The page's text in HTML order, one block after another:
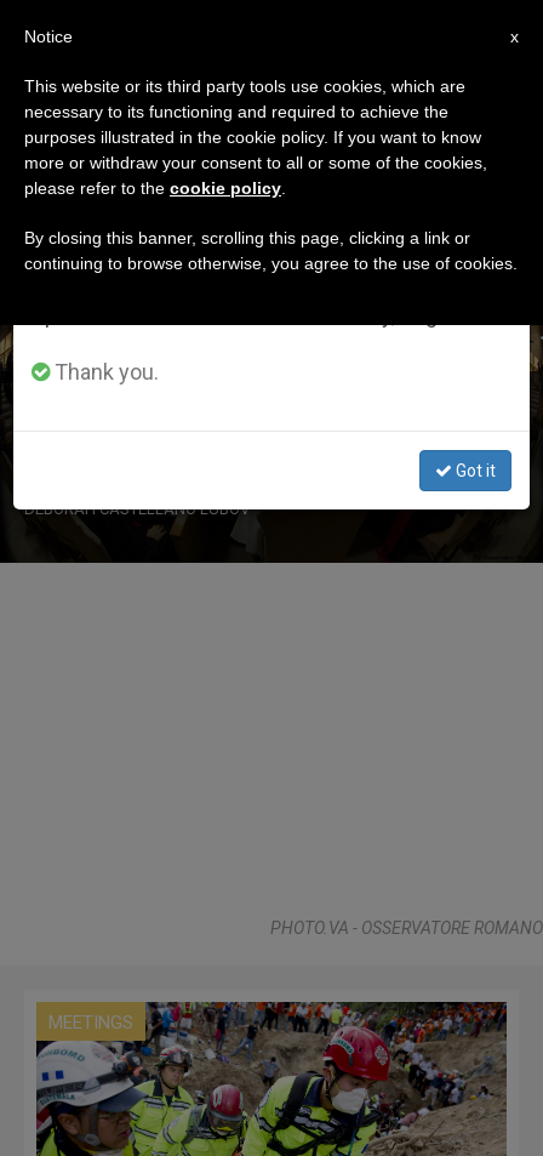
DÍA
Octubre 5th, 2015
LATEST NEWS
DEBORAH CASTELLANO LUBOV
PHOTO.VA - OSSERVATORE ROMANO
MEETINGS
×
Important Notice
From July 27 to August 7 we will take our
annual break, taking advantage of the summer
period when less information is generated and
Thank you.
Got it
x
Notice
This website or its third party tools use cookies, which are
necessary to its functioning and required to achieve the
purposes illustrated in the cookie policy. If you want to know
more or withdraw your consent to all or some of the cookies,
please refer to the cookie policy
By closing this banner, scrolling this page, clicking a link or
continuing to browse otherwise, you agree to the use of cookies.